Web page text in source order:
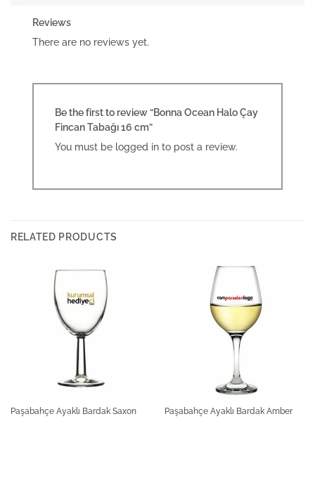
Reviews
There are no reviews yet.
Be the first to review “Bonna Ocean Halo Çay
Fincan Tabağı 16 cm”
You must be logged in to post a review.
RELATED PRODUCTS
Paşabahçe Ayaklı Bardak Saxon Paşabahçe Ayaklı Bardak Amber